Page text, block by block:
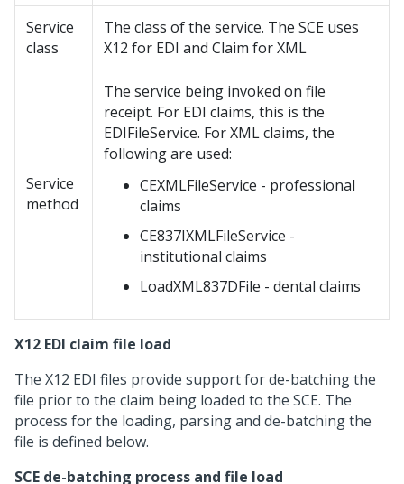
Service
class
The class of the service. The SCE uses
X12 for EDI and Claim for XML
Service
method
The service being invoked on file
receipt. For EDI claims, this is the
EDIFileService. For XML claims, the
following are used:
CEXMLFileService - professional
claims
CE837IXMLFileService -
institutional claims
LoadXML837DFile - dental claims
X12 EDI claim file load
The X12 EDI files provide support for de-batching the
file prior to the claim being loaded to the SCE. The
process for the loading, parsing and de-batching the
file is defined below.
SCE de-batching process and file load